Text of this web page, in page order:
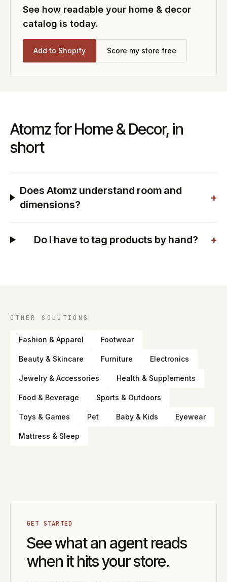
See how readable your home & decor
catalog is today.
Add to Shopify Score my store free
Atomz for Home & Decor, in
short
Does Atomz understand room and
dimensions?
+
Do I have to tag products by hand? +
OTHER SOLUTIONS
Fashion & Apparel Footwear
Beauty & Skincare Furniture Electronics
Jewelry & Accessories Health & Supplements
Food & Beverage Sports & Outdoors
Toys & Games Pet Baby & Kids Eyewear
Mattress & Sleep
GET STARTED
See what an agent reads
when it hits your store.